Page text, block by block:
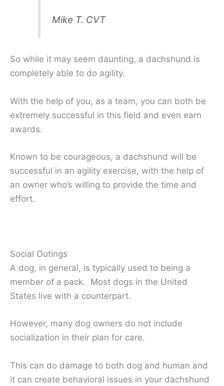
Mike T. CVT
So while it may seem daunting, a dachshund is
completely able to do agility.
With the help of you, as a team, you can both be
extremely successful in this field and even earn
awards.
Known to be courageous, a dachshund will be
successful in an agility exercise, with the help of
an owner who’s willing to provide the time and
effort.
Social Outings
A dog, in general, is typically used to being a
member of a pack. Most dogs in the United
States live with a counterpart.
However, many dog owners do not include
socialization in their plan for care.
This can do damage to both dog and human and
it can create behavioral issues in your dachshund